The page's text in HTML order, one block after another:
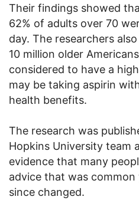
Their findings showed
62% of adults over 70
day. The researchers
10 million older
considered to have a
may be taking aspirin
health benefits.
The research was
Hopkins University team
evidence that many
advice that was common
since changed.